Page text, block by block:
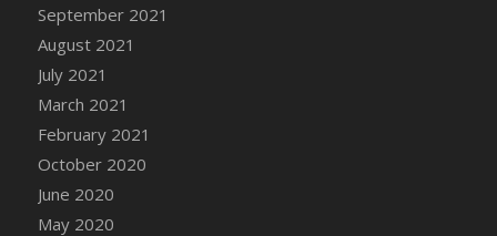
DFS Canvas Painting - Easter Gator
DFS Canvas Painting - Easter Goat
DFS Canvas Painting - Easter Lamb
DFS Canvas Painting - Easter Llama
DFS Canvas Painting - Easter Ostrich
DFS Canvas Painting - Easter Pig
DFS Canvas Watercolour Painting - Coconut
DFS Canvas Watercolour Painting - Colourful
September 2021
August 2021
July 2021
March 2021
February 2021
October 2020
June 2020
May 2020